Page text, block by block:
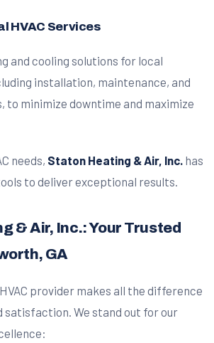
HVAC Services
and cooling solutions for local
installation, maintenance, and
to minimize downtime and maximize
needs, Staton Heating & Air, Inc. has
to deliver exceptional results.
& Air, Inc.: Your Trusted
GA
provider makes all the difference
satisfaction. We stand out for our